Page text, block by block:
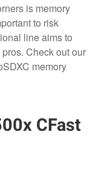
is memory
to risk
line aims to
Check out our
memory
CFast